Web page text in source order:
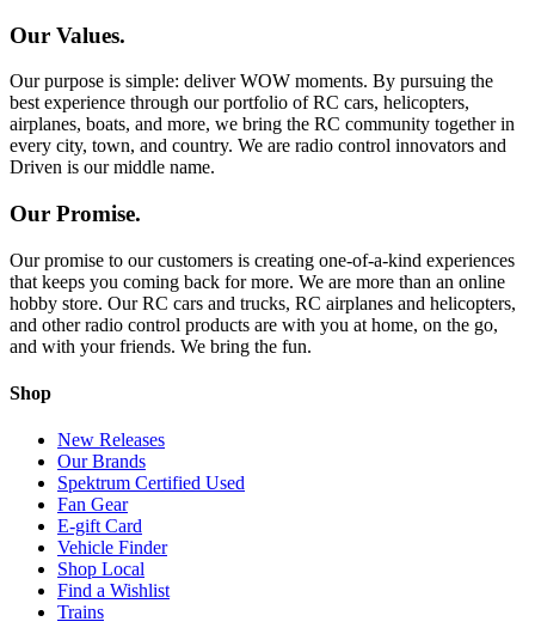
Our Values.
Our purpose is simple: deliver WOW moments. By pursuing the
best experience through our portfolio of RC cars, helicopters,
airplanes, boats, and more, we bring the RC community together in
every city, town, and country. We are radio control innovators and
Driven is our middle name.
Our Promise.
Our promise to our customers is creating one-of-a-kind experiences
that keeps you coming back for more. We are more than an online
hobby store. Our RC cars and trucks, RC airplanes and helicopters,
and other radio control products are with you at home, on the go,
and with your friends. We bring the fun.
Shop
New Releases
Our Brands
Spektrum Certified Used
Fan Gear
E-gift Card
Vehicle Finder
Shop Local
Find a Wishlist
Trains